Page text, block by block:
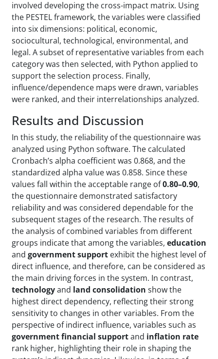
involved developing the cross-impact matrix. Using
the PESTEL framework, the variables were classified
into six dimensions: political, economic,
sociocultural, technological, environmental, and
legal. A subset of representative variables from each
category was then selected, with Python applied to
support the selection process. Finally,
influence/dependence maps were drawn, variables
were ranked, and their interrelationships analyzed.
Results and Discussion
In this study, the reliability of the questionnaire was
analyzed using Python software. The calculated
Cronbach’s alpha coefficient was 0.868, and the
standardized alpha value was 0.858. Since these
values fall within the acceptable range of0.80–0.90,
the questionnaire demonstrated satisfactory
reliability and was considered dependable for the
subsequent stages of the research. The results of
the analysis of combined variables from different
groups indicate that among the variables, education
and government support exhibit the highest level of
direct influence, and therefore, can be considered as
the main driving forces in the system. In contrast,
technologyand land consolidation show the
highest direct dependency, reflecting their strong
sensitivity to changes in other variables. From the
perspective of indirect influence, variables such as
government financial supportand inflation rate
rank higher, highlighting their role in shaping the